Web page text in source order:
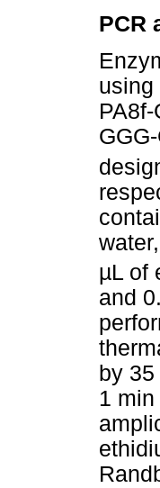
PCR
using
µL of
and
by
1